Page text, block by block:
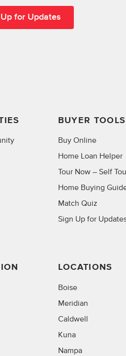
BUYER TOOLS
Buy Online
Home Loan Helper
Tour Now – Self
Home Buying
Match Quiz
Sign Up for
LOCATIONS
Boise
Meridian
Caldwell
Kuna
Nampa